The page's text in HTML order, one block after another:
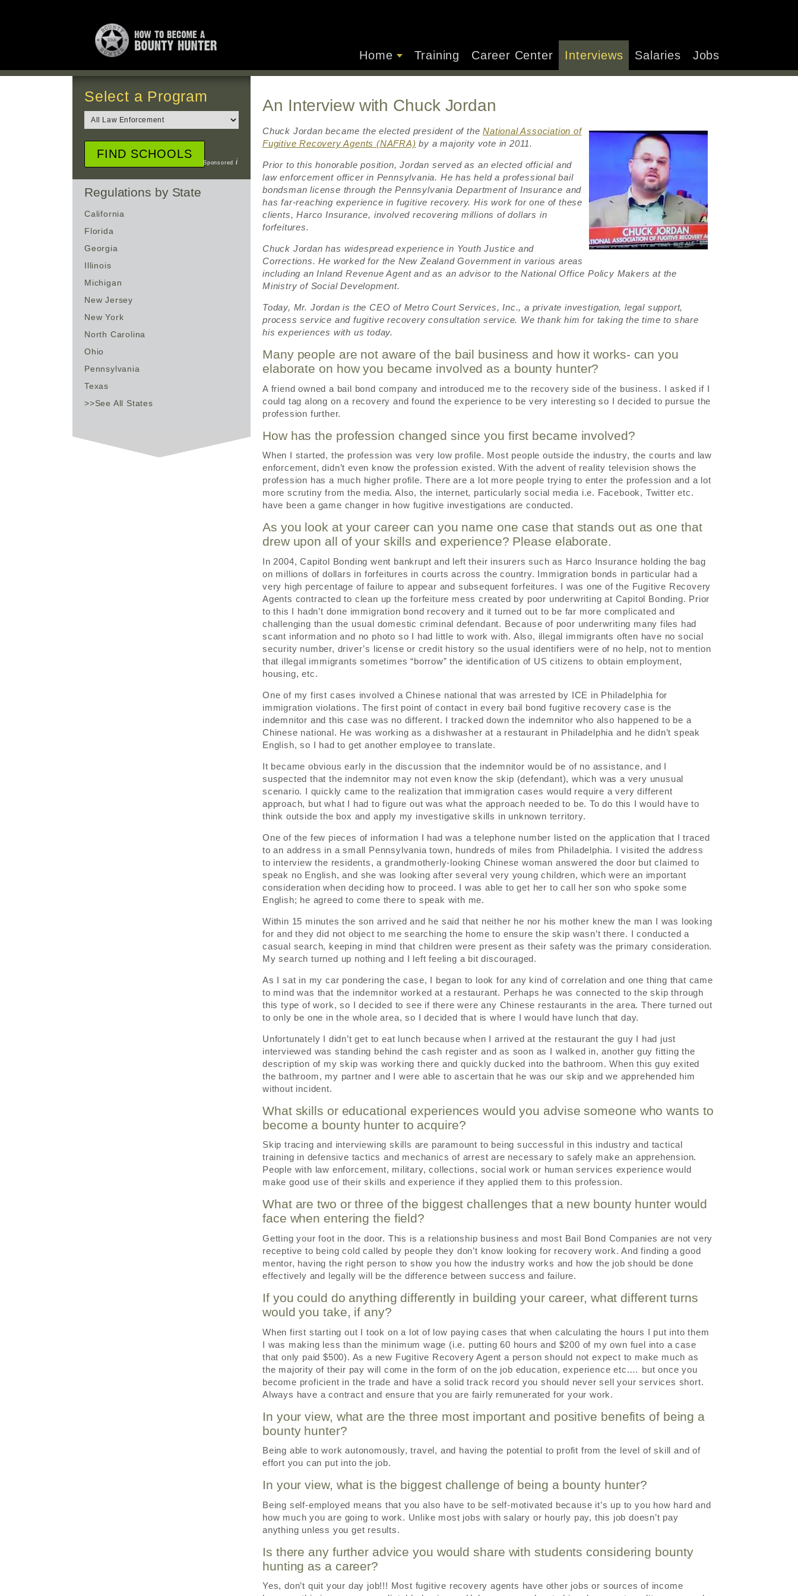
Home Training Career Center Interviews Salaries Jobs
Select a Program
Sponsored i
Regulations by State
California
Florida
Georgia
Illinois
Michigan
New Jersey
New York
North Carolina
Ohio
Pennsylvania
Texas
>>See All States
An Interview with Chuck Jordan
Chuck Jordan became the elected president of theNational Association of
Fugitive Recovery Agents (NAFRA) by a majority vote in 2011.
Prior to this honorable position, Jordan served as an elected official and
law enforcement officer in Pennsylvania. He has held a professional bail
bondsman license through the Pennsylvania Department of Insurance and
has far-reaching experience in fugitive recovery. His work for one of these
clients, Harco Insurance, involved recovering millions of dollars in
forfeitures.
Chuck Jordan has widespread experience in Youth Justice and
Corrections. He worked for the New Zealand Government in various areas
including an Inland Revenue Agent and as an advisor to the National Office Policy Makers at the
Ministry of Social Development.
Today, Mr. Jordan is the CEO of Metro Court Services, Inc., a private investigation, legal support,
process service and fugitive recovery consultation service. We thank him for taking the time to share
his experiences with us today.
Many people are not aware of the bail business and how it works- can you
elaborate on how you became involved as a bounty hunter?
A friend owned a bail bond company and introduced me to the recovery side of the business. I asked if I
could tag along on a recovery and found the experience to be very interesting so I decided to pursue the
profession further.
How has the profession changed since you first became involved?
When I started, the profession was very low profile. Most people outside the industry, the courts and law
enforcement, didn’t even know the profession existed. With the advent of reality television shows the
profession has a much higher profile. There are a lot more people trying to enter the profession and a lot
more scrutiny from the media. Also, the internet, particularly social media i.e. Facebook, Twitter etc.
have been a game changer in how fugitive investigations are conducted.
As you look at your career can you name one case that stands out as one that
drew upon all of your skills and experience? Please elaborate.
In 2004, Capitol Bonding went bankrupt and left their insurers such as Harco Insurance holding the bag
on millions of dollars in forfeitures in courts across the country. Immigration bonds in particular had a
very high percentage of failure to appear and subsequent forfeitures. I was one of the Fugitive Recovery
Agents contracted to clean up the forfeiture mess created by poor underwriting at Capitol Bonding. Prior
to this I hadn’t done immigration bond recovery and it turned out to be far more complicated and
challenging than the usual domestic criminal defendant. Because of poor underwriting many files had
scant information and no photo so I had little to work with. Also, illegal immigrants often have no social
security number, driver’s license or credit history so the usual identifiers were of no help, not to mention
that illegal immigrants sometimes “borrow” the identification of US citizens to obtain employment,
housing, etc.
One of my first cases involved a Chinese national that was arrested by ICE in Philadelphia for
immigration violations. The first point of contact in every bail bond fugitive recovery case is the
indemnitor and this case was no different. I tracked down the indemnitor who also happened to be a
Chinese national. He was working as a dishwasher at a restaurant in Philadelphia and he didn’t speak
English, so I had to get another employee to translate.
It became obvious early in the discussion that the indemnitor would be of no assistance, and I
suspected that the indemnitor may not even know the skip (defendant), which was a very unusual
scenario. I quickly came to the realization that immigration cases would require a very different
approach, but what I had to figure out was what the approach needed to be. To do this I would have to
think outside the box and apply my investigative skills in unknown territory.
One of the few pieces of information I had was a telephone number listed on the application that I traced
to an address in a small Pennsylvania town, hundreds of miles from Philadelphia. I visited the address
to interview the residents, a grandmotherly-looking Chinese woman answered the door but claimed to
speak no English, and she was looking after several very young children, which were an important
consideration when deciding how to proceed. I was able to get her to call her son who spoke some
English; he agreed to come there to speak with me.
Within 15 minutes the son arrived and he said that neither he nor his mother knew the man I was looking
for and they did not object to me searching the home to ensure the skip wasn’t there. I conducted a
casual search, keeping in mind that children were present as their safety was the primary consideration.
My search turned up nothing and I left feeling a bit discouraged.
As I sat in my car pondering the case, I began to look for any kind of correlation and one thing that came
to mind was that the indemnitor worked at a restaurant. Perhaps he was connected to the skip through
this type of work, so I decided to see if there were any Chinese restaurants in the area. There turned out
to only be one in the whole area, so I decided that is where I would have lunch that day.
Unfortunately I didn’t get to eat lunch because when I arrived at the restaurant the guy I had just
interviewed was standing behind the cash register and as soon as I walked in, another guy fitting the
description of my skip was working there and quickly ducked into the bathroom. When this guy exited
the bathroom, my partner and I were able to ascertain that he was our skip and we apprehended him
without incident.
What skills or educational experiences would you advise someone who wants to
become a bounty hunter to acquire?
Skip tracing and interviewing skills are paramount to being successful in this industry and tactical
training in defensive tactics and mechanics of arrest are necessary to safely make an apprehension.
People with law enforcement, military, collections, social work or human services experience would
make good use of their skills and experience if they applied them to this profession.
What are two or three of the biggest challenges that a new bounty hunter would
face when entering the field?
Getting your foot in the door. This is a relationship business and most Bail Bond Companies are not very
receptive to being cold called by people they don’t know looking for recovery work. And finding a good
mentor, having the right person to show you how the industry works and how the job should be done
effectively and legally will be the difference between success and failure.
If you could do anything differently in building your career, what different turns
would you take, if any?
When first starting out I took on a lot of low paying cases that when calculating the hours I put into them
I was making less than the minimum wage (i.e. putting 60 hours and $200 of my own fuel into a case
that only paid $500). As a new Fugitive Recovery Agent a person should not expect to make much as
the majority of their pay will come in the form of on the job education, experience etc.… but once you
become proficient in the trade and have a solid track record you should never sell your services short.
Always have a contract and ensure that you are fairly remunerated for your work.
In your view, what are the three most important and positive benefits of being a
bounty hunter?
Being able to work autonomously, travel, and having the potential to profit from the level of skill and of
effort you can put into the job.
In your view, what is the biggest challenge of being a bounty hunter?
Being self-employed means that you also have to be self-motivated because it’s up to you how hard and
how much you are going to work. Unlike most jobs with salary or hourly pay, this job doesn’t pay
anything unless you get results.
Is there any further advice you would share with students considering bounty
hunting as a career?
Yes, don’t quit your day job!!! Most fugitive recovery agents have other jobs or sources of income